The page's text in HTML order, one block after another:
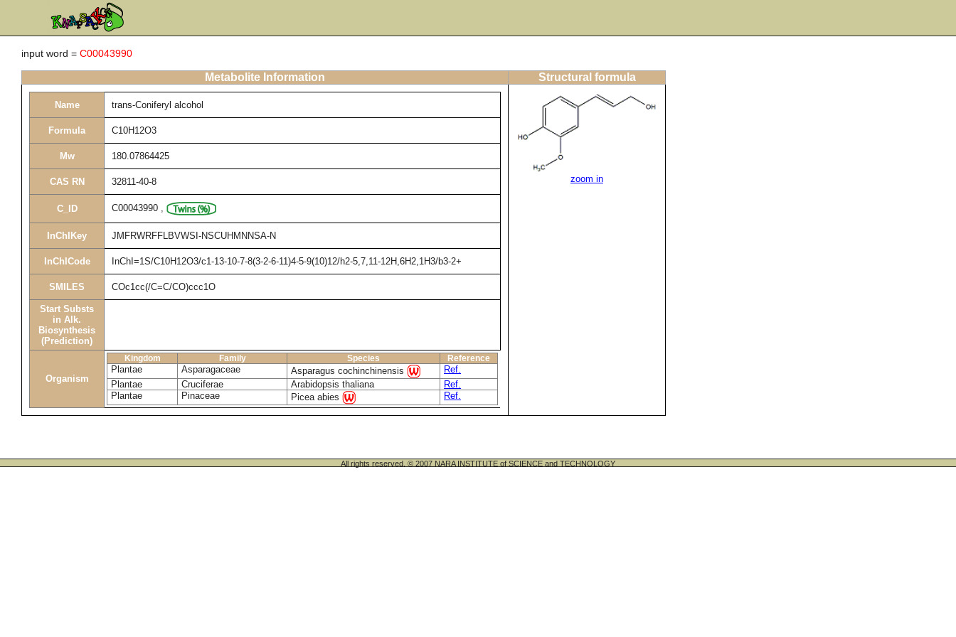
input word = C00043990
Metabolite Information Structural formula
Name trans-Coniferyl alcohol
Formula C10H12O3
Mw 180.07864425
CAS RN 32811-40-8
C_ID C00043990 ,
InChIKey JMFRWRFFLBVWSI-NSCUHMNNSA-N
InChICode InChI=1S/C10H12O3/c1-13-10-7-8(3-2-6-11)4-5-9(10)12/h2-5,7,11-12H,6H2,1H3/b3-2+
SMILES COc1cc(/C=C/CO)ccc1O
Start Substs
in Alk.
Biosynthesis
(Prediction)
Organism
Kingdom Family Species Reference
Plantae Asparagaceae Asparagus cochinchinensis
Ref.
Plantae
Cruciferae Arabidopsis thaliana
Ref.
Plantae
Pinaceae Picea abies Ref.
zoom in
All rights reserved. © 2007 NARA INSTITUTE of SCIENCE and TECHNOLOGY